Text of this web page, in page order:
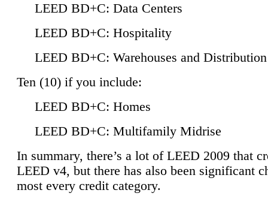
LEED BD+C: Data Centers
LEED BD+C: Hospitality
LEED BD+C: Warehouses and
Ten (10) if you include:
LEED BD+C: Homes
LEED BD+C: Multifamily Midrise
In summary, there’s a lot of LEED 2009 that
LEED v4, but there has also been significant
most every credit category.